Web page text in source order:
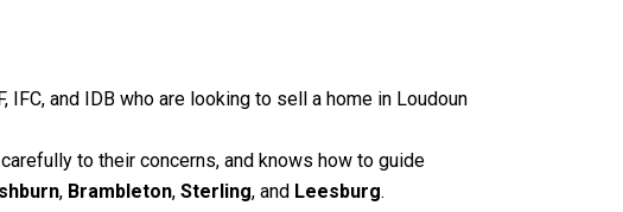
and IDB who are looking to sell a home in Loudoun
to their concerns, and knows how to guide
, Brambleton, Sterling, and Leesburg.